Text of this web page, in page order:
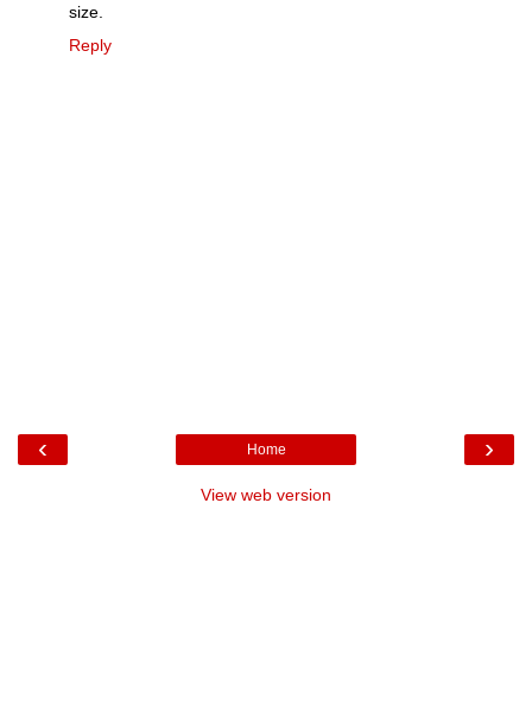
size.
Reply
‹ ›
Home
View web version